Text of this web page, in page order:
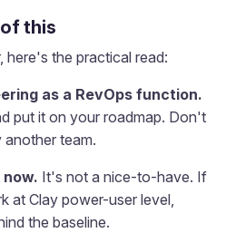
this
here's the practical read:
as a RevOps function.
put it on your roadmap. Don't
another team.
It's not a nice-to-have. If
at Clay power-user level,
the baseline.